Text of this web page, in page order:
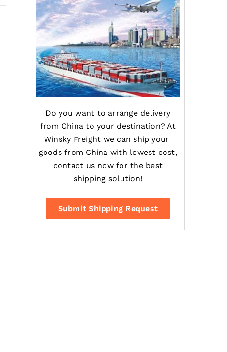
Do you want to arrange delivery
from China to your destination? At
Winsky Freight we can ship your
goods from China with lowest cost,
contact us now for the best
shipping solution!
Submit Shipping Request